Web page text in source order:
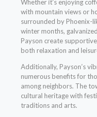
Whether it’s enjoying
with mountain views or
surrounded by Phoenix-
winter months,
Payson create
both relaxation and
Additionally, Payson’s
numerous benefits for
among neighbors. The
cultural heritage with
traditions and arts.